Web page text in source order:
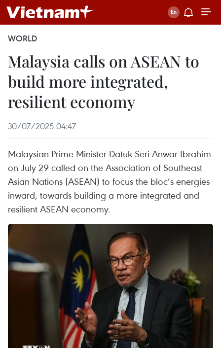
WORLD
Malaysia calls on ASEAN to
build more integrated,
resilient economy
30/07/2025 04:47
Malaysian Prime Minister Datuk Seri Anwar Ibrahim
on July 29 called on the Association of Southeast
Asian Nations (ASEAN) to focus the bloc’s energies
inward, towards building a more integrated and
resilient ASEAN economy.